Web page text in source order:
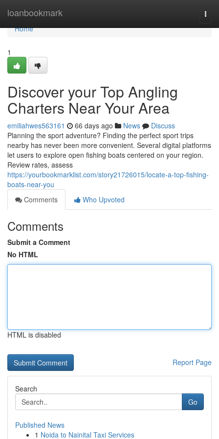
loanbookmark
Home
Home
1
Discover your Top Angling
Charters Near Your Area
emiliahwes563161 66 days ago News
Discuss
Planning the sport adventure? Finding the perfect sport trips
nearby has never been more convenient. Several digital platforms
let users to explore open fishing boats centered on your region.
Review rates, assess
https://yourbookmarklist.com/story21726015/locate-a-top-fishing-
boats-near-you
Comments
Who Upvoted
Comments
Submit a Comment
No HTML
HTML is disabled
Report Page
Search
Go
Published News
1 Noida to Nainital Taxi Services